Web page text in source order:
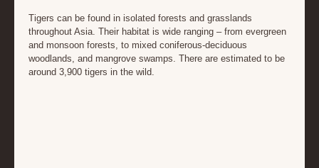
Tigers can be found in isolated forests and grasslands
throughout Asia. Their habitat is wide ranging – from evergreen
and monsoon forests, to mixed coniferous-deciduous
woodlands, and mangrove swamps. There are estimated to be
around 3,900 tigers in the wild.